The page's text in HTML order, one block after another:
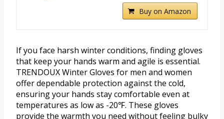
Buy on Amazon
If you face harsh winter conditions, finding gloves
that keep your hands warm and agile is essential.
TRENDOUX Winter Gloves for men and women
offer dependable protection against the cold,
ensuring your hands stay comfortable even at
temperatures as low as -20℉. These gloves
provide the warmth you need without feeling bulky